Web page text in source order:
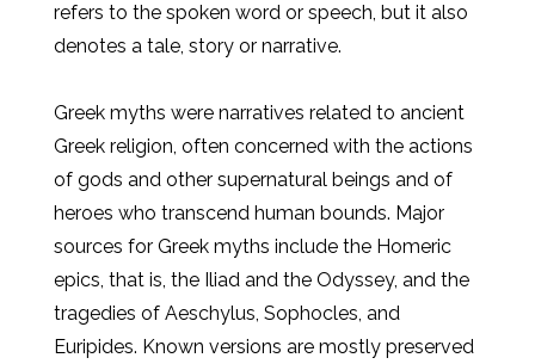
refers to the spoken word or speech, but it also
denotes a tale, story or narrative.
Greek myths were narratives related to ancient
Greek religion, often concerned with the actions
of gods and other supernatural beings and of
heroes who transcend human bounds. Major
sources for Greek myths include the Homeric
epics, that is, the Iliad and the Odyssey, and the
tragedies of Aeschylus, Sophocles, and
Euripides. Known versions are mostly preserved